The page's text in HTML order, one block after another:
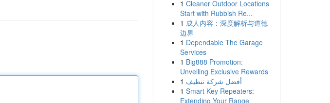
1 Cleaner Outdoor Locations
Start with Rubbish Re...
1 成人内容：深度解析与道德
边界
1 Dependable The Garage
Services
1 Big888 Promotion:
Unveiling Exclusive Rewards
1 أفضل شركة تنظيف
1 Smart Key Repeaters:
Extending Your Range